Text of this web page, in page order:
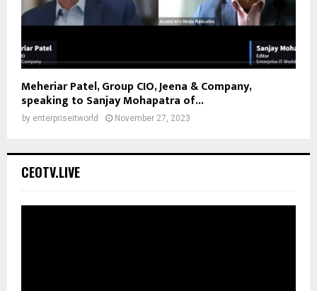
Meheriar Patel, Group CIO, Jeena & Company,
speaking to Sanjay Mohapatra of...
by enterpriseitworld November 27, 2023
CEOTV.LIVE